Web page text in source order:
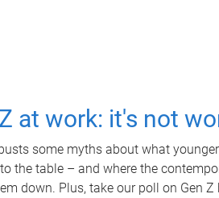
at work: it's not
some myths about what
the table – and where the
down. Plus, take our poll on Gen